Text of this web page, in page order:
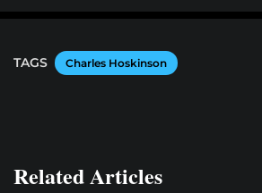
TAGS Charles Hoskinson
Related Articles